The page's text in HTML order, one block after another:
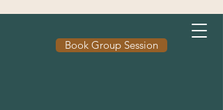
Book Group Session